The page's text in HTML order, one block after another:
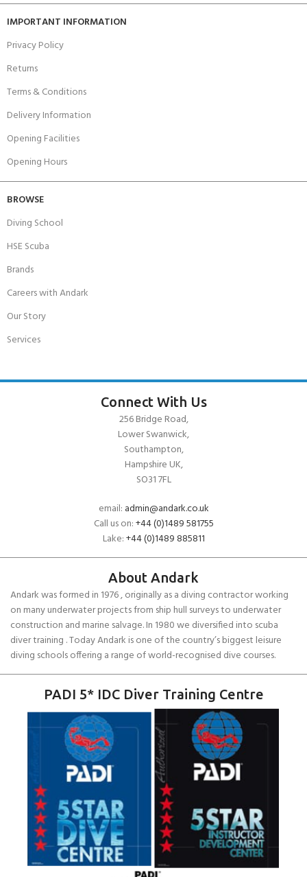
IMPORTANT INFORMATION
Privacy Policy
Returns
Terms & Conditions
Delivery Information
Opening Facilities
Opening Hours
BROWSE
Diving School
HSE Scuba
Brands
Careers with Andark
Our Story
Services
Connect With Us
256 Bridge Road,
Lower Swanwick,
Southampton,
Hampshire UK,
SO31 7FL
email: admin@andark.co.uk
Call us on:+44 (0)1489 581755
Lake:+44 (0)1489 885811
About Andark
Andark was formed in 1976 , originally as a diving contractor working
on many underwater projects from ship hull surveys to underwater
construction and marine salvage. In 1980 we diversified into scuba
diver training . Today Andark is one of the country’s biggest leisure
diving schools offering a range of world-recognised dive courses.
PADI 5* IDC Diver Training Centre